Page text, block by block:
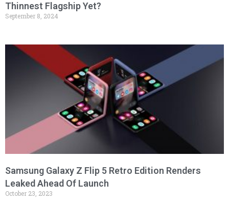
Thinnest Flagship Yet?
September 8, 2024
Samsung Galaxy Z Flip 5 Retro Edition Renders
Leaked Ahead Of Launch
October 23, 2023